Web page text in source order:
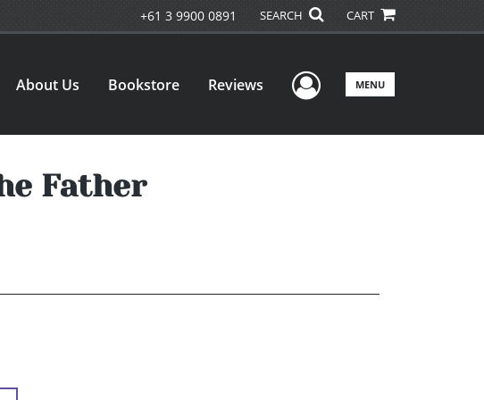
+61 3 9900 0891 SEARCH CART
About Us Bookstore Reviews User Menu
MENU
Father